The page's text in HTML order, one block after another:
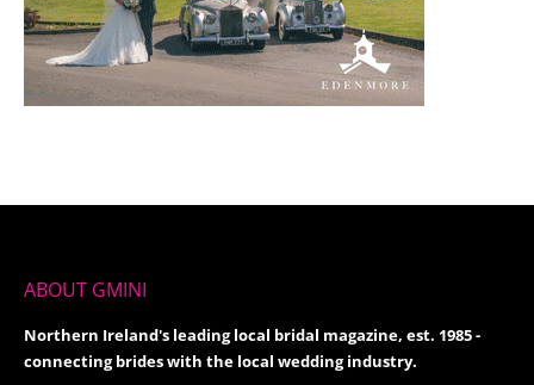
ABOUT GMINI
Northern Ireland's leading local bridal magazine, est. 1985 -
connecting brides with the local wedding industry.